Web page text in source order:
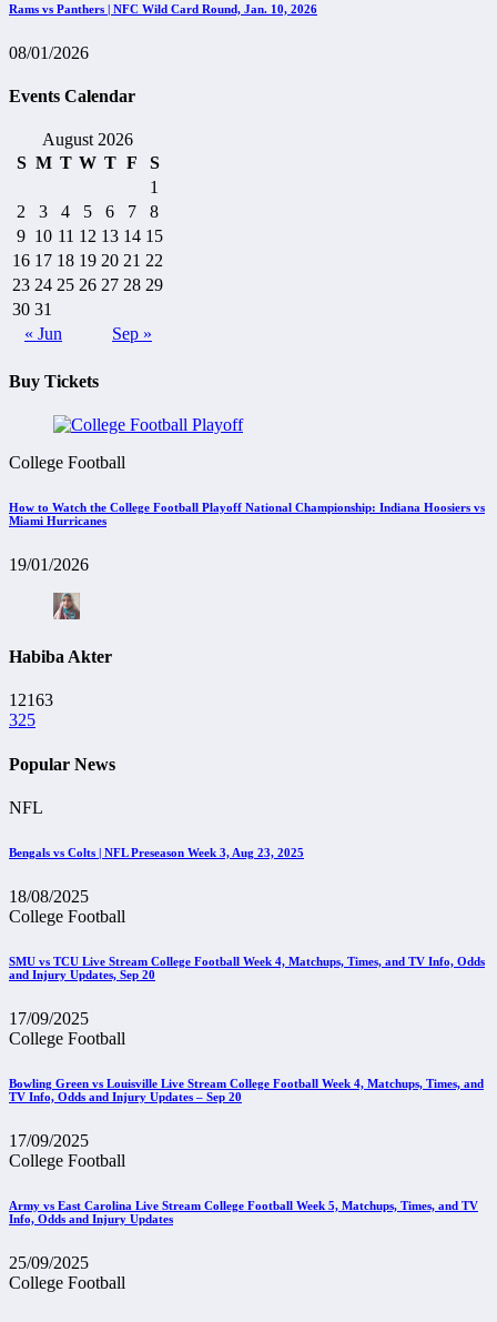
Rams vs Panthers | NFC Wild Card Round, Jan. 10, 2026
08/01/2026
Events Calendar
August 2026
S M T W T F S
« Jun Sep »
1
2
3 4 5 6 7
8
9 10 11 12 13 14 15
16 17 18 19 20 21 22
23 24 25 26 27 28 29
30 31
Buy Tickets
College Football
How to Watch the College Football Playoff National Championship: Indiana Hoosiers vs
Miami Hurricanes
19/01/2026
Habiba Akter
12163
325
Popular News
NFL
Bengals vs Colts | NFL Preseason Week 3, Aug 23, 2025
18/08/2025
College Football
SMU vs TCU Live Stream College Football Week 4, Matchups, Times, and TV Info, Odds
and Injury Updates, Sep 20
17/09/2025
College Football
Bowling Green vs Louisville Live Stream College Football Week 4, Matchups, Times, and
TV Info, Odds and Injury Updates – Sep 20
17/09/2025
College Football
Army vs East Carolina Live Stream College Football Week 5, Matchups, Times, and TV
Info, Odds and Injury Updates
25/09/2025
College Football